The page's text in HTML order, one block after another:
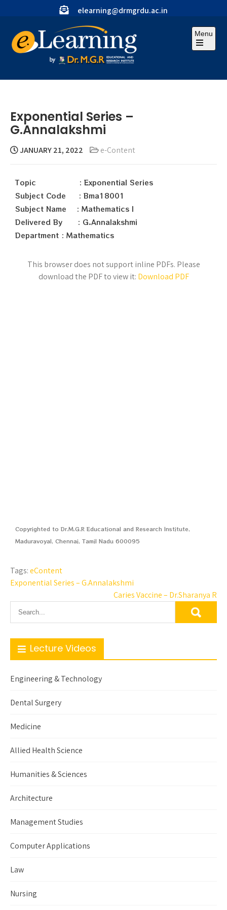
elearning@drmgrdu.ac.in
Menu
Exponential Series –
G.Annalakshmi
JANUARY 21, 2022 e-Content
Topic : Exponential Series
Subject Code : Bma18001
Subject Name : Mathematics I
Delivered By : G.Annalakshmi
Department : Mathematics
This browser does not support inline PDFs. Please
download the PDF to view it: Download PDF
Copyrighted to Dr.M.G.R Educational and Research Institute,
Maduravoyal, Chennai, Tamil Nadu 600095
Tags:eContent
Exponential Series – G.Annalakshmi
Caries Vaccine – Dr.Sharanya R
Lecture Videos
Engineering & Technology
Dental Surgery
Medicine
Allied Health Science
Humanities & Sciences
Architecture
Management Studies
Computer Applications
Law
Nursing